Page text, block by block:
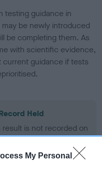
My Personal
testing guidance in
be newly introduced
be completing them. As
with scientific evidence,
current guidance if tests
Held
is not recorded on
Health Standard.